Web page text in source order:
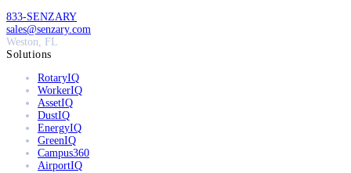
833-SENZARY
sales@senzary.com
Weston, FL
Solutions
RotaryIQ
WorkerIQ
AssetIQ
DustIQ
EnergyIQ
GreenIQ
Campus360
AirportIQ